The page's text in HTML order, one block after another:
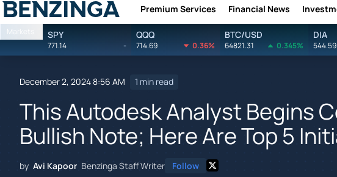
Benzinga Premium Services Financial News
Markets SPY
771.14 -
QQQ
714.69 0.36%
BTC/USD
64821.31 0.345%
DIA
544.59
December 2, 2024 8:56 AM 1 min read
This Autodesk Analyst Begins
Bullish Note; Here Are Top 5
by Avi Kapoor Benzinga Staff Writer Follow